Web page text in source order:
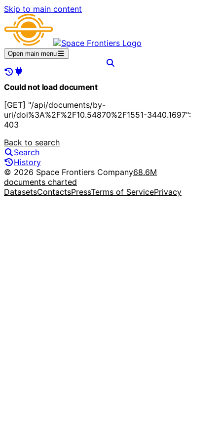
Skip to main content
Open main menu
Could not load document
[GET] "/api/documents/by-
uri/doi%3A%2F%2F10.54870%2F1551-3440.1697":
403
Back to search
Search
History
© 2026 Space Frontiers Company68.6M
documents charted
DatasetsContactsPressTerms of ServicePrivacy